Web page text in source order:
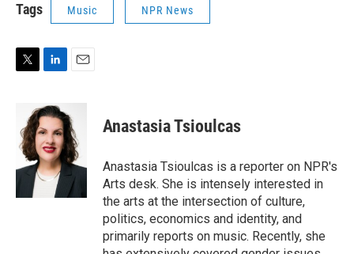
Tags Music NPR News
e
r
n
k
e
d
I
n
i
l
Anastasia Tsioulcas
Anastasia Tsioulcas is a reporter on NPR's
Arts desk. She is intensely interested in
the arts at the intersection of culture,
politics, economics and identity, and
primarily reports on music. Recently, she